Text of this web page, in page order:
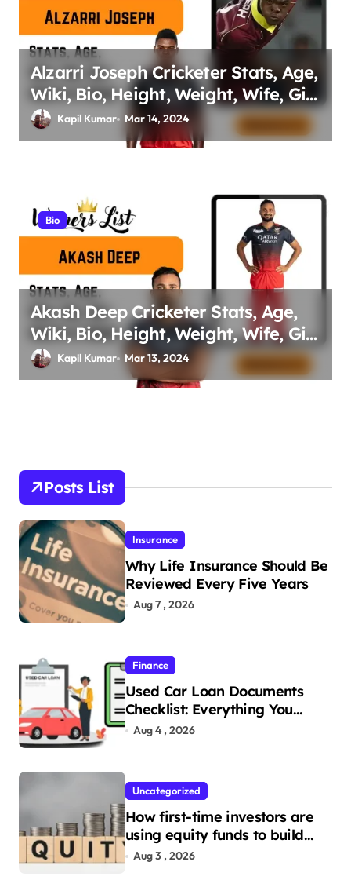
Alzarri Joseph Cricketer Stats, Age,
Wiki, Bio, Height, Weight, Wife, Girl
friend, Family Net Worth
Kapil Kumar Mar 14, 2024
Bio
Akash Deep Cricketer Stats, Age,
Wiki, Bio, Height, Weight, Wife, Girl
friend, Family Net Worth
Kapil Kumar Mar 13, 2024
Posts List
Insurance
Why Life Insurance Should Be
Reviewed Every Five Years
Aug 7 , 2026
Finance
Used Car Loan Documents
Checklist: Everything You
Need to Apply
Aug 4 , 2026
Uncategorized
How first-time investors are
using equity funds to build
wealth
Aug 3 , 2026